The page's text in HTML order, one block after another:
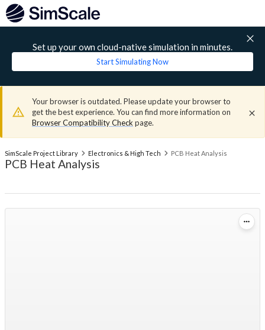
Set up your own cloud-native simulation in minutes.
Start Simulating Now
Your browser is outdated. Please update your browser to
get the best experience. You can find more information on
Browser Compatibility Check page.
SimScale Project Library Electronics & High Tech PCB Heat Analysis
PCB Heat Analysis